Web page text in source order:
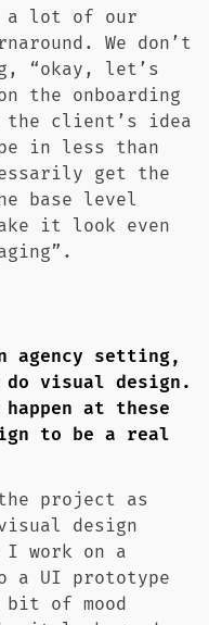
a lot of our
We don’t
“okay, let’s
the onboarding
the client’s idea
in less than
get the
base level
it look even
agency setting,
do visual design.
at these
to be a real
project as
design
I work on a
a UI prototype
of mood